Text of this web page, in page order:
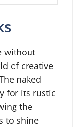
without
of creative
naked
for its rustic
the
to shine